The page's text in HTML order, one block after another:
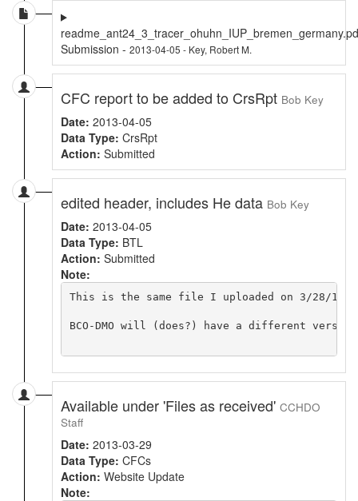
Submission - 2013-04-05 - Key, Robert M.
CFC report to be added to CrsRpt Bob Key
Date: 2013-04-05
Data Type: CrsRpt
Action: Submitted
edited header, includes He data Bob Key
Date: 2013-04-05
Data Type: BTL
Action: Submitted
Note:
This is the same file I uploaded on 3/28/13
BCO-DMO will (does?) have a different
Available under 'Files as received' CCHDO
Staff
Date: 2013-03-29
Data Type: CFCs
Action: Website Update
Note: